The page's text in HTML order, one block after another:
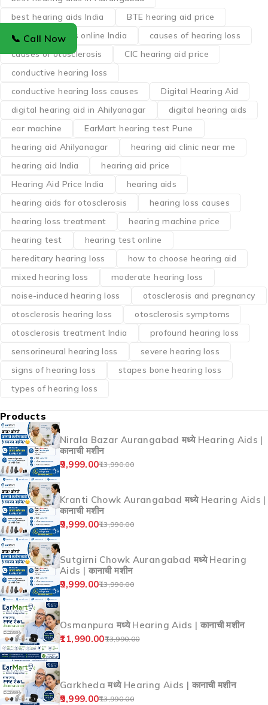
best hearing aids India
BTE hearing aid price
buy hearing aids online India
causes of hearing loss
causes of otosclerosis
CIC hearing aid price
conductive hearing loss
conductive hearing loss causes
Digital Hearing Aid
digital hearing aid in Ahilyanagar
digital hearing aids
ear machine
EarMart hearing test Pune
hearing aid Ahilyanagar
hearing aid clinic near me
hearing aid India
hearing aid price
Hearing Aid Price India
hearing aids
hearing aids for otosclerosis
hearing loss causes
hearing loss treatment
hearing machine price
hearing test
hearing test online
hereditary hearing loss
how to choose hearing aid
mixed hearing loss
moderate hearing loss
noise-induced hearing loss
otosclerosis and pregnancy
otosclerosis hearing loss
otosclerosis symptoms
otosclerosis treatment India
profound hearing loss
sensorineural hearing loss
severe hearing loss
signs of hearing loss
stapes bone hearing loss
types of hearing loss
Products
Nirala Bazar Aurangabad मध्ये Hearing Aids |
कानाची मशीन
13,990.00
9,999.00
Kranti Chowk Aurangabad मध्ये Hearing Aids |
कानाची मशीन
13,990.00
9,999.00
Sutgirni Chowk Aurangabad मध्ये Hearing
Aids | कानाची मशीन
13,990.00
9,999.00
Osmanpura मध्ये Hearing Aids | कानाची मशीन
13,990.00
11,990.00
Garkheda मध्ये Hearing Aids | कानाची मशीन
13,990.00
9,999.00
📞 Call Now